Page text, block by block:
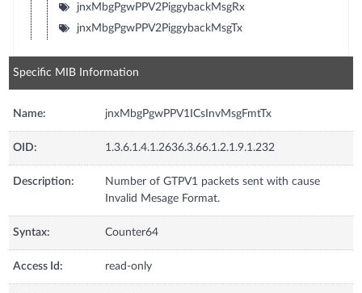
jnxMbgPgwPPV2PiggybackMsgRx
jnxMbgPgwPPV2PiggybackMsgTx
Specific MIB Information
Name: jnxMbgPgwPPV1ICsInvMsgFmtTx
OID: 1.3.6.1.4.1.2636.3.66.1.2.1.9.1.232
Description:
Number of GTPV1 packets sent with cause
Invalid Mesage Format.
Syntax: Counter64
Access Id: read-only